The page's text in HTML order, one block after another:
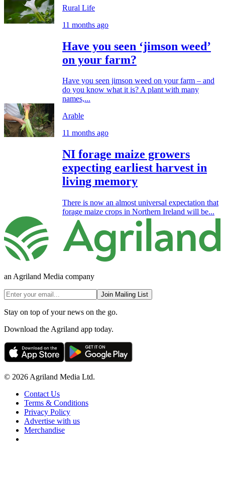
Rural Life
11 months ago
Have you seen ‘jimson weed’
on your farm?
Have you seen jimson weed on your farm – and
do you know what it is? A plant with many
names,...
Arable
11 months ago
NI forage maize growers
expecting earliest harvest in
living memory
There is now an almost universal expectation that
forage maize crops in Northern Ireland will be...
an Agriland Media company
Join Mailing List
Stay on top of your news on the go.
Download the Agriland app today.
© 2026 Agriland Media Ltd.
Contact Us
Terms & Conditions
Privacy Policy
Advertise with us
Merchandise